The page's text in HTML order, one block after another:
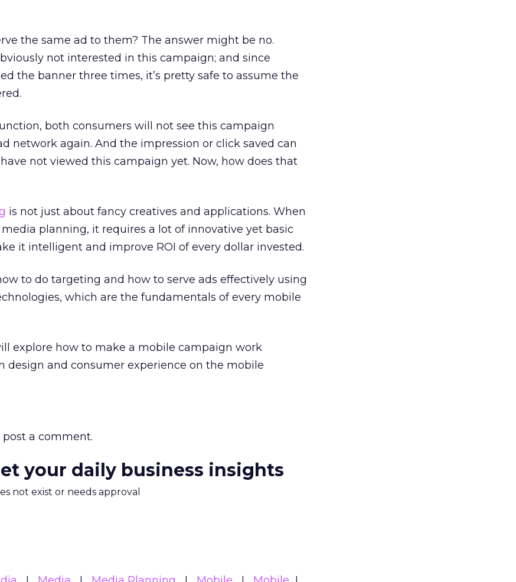
the same ad to them? The answer might be no.
not interested in this campaign; and since
the banner three times, it’s pretty safe to assume the
both consumers will not see this campaign
network again. And the impression or click saved can
not viewed this campaign yet. Now, how does that
is not just about fancy creatives and applications. When
planning, it requires a lot of innovative yet basic
it intelligent and improve ROI of every dollar invested.
to do targeting and how to serve ads effectively using
which are the fundamentals of every mobile
explore how to make a mobile campaign work
design and consumer experience on the mobile
post a comment.
your daily business insights
not exist or needs approval